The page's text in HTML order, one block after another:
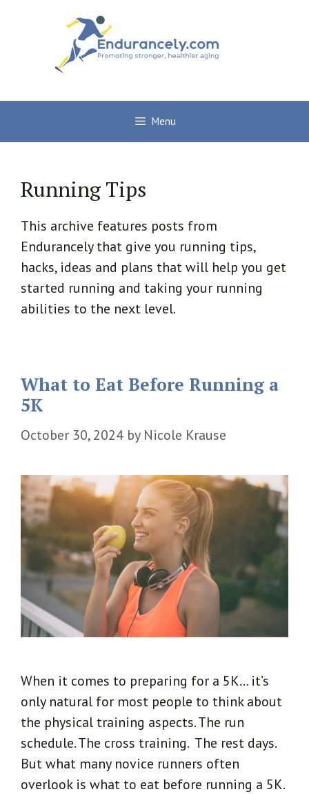
Menu
Running Tips
This archive features posts from
Endurancely that give you running tips,
hacks, ideas and plans that will help you get
started running and taking your running
abilities to the next level.
What to Eat Before Running a
5K
October 30, 2024 by Nicole Krause
When it comes to preparing for a 5K… it’s
only natural for most people to think about
the physical training aspects. The run
schedule. The cross training. The rest days.
But what many novice runners often
overlook is what to eat before running a 5K.